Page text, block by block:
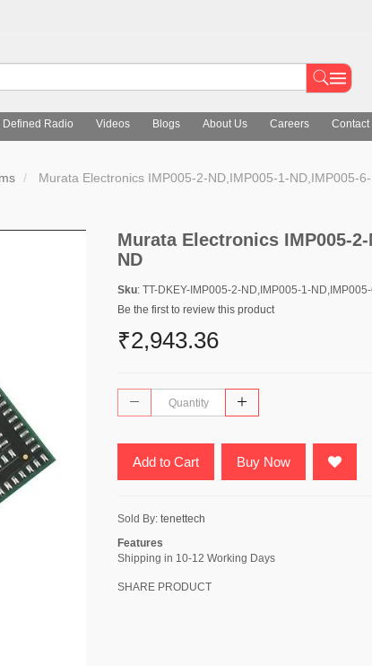
Defined Radio Videos Blogs About Us Careers Contact
Murata Electronics IMP005-2-ND,IMP005-1-ND,IMP005-
Murata Electronics IMP005-2-
ND
Sku: TT-DKEY-IMP005-2-ND,IMP005-1-
Be the first to review this product
₹2,943.36
Add to Cart Buy Now
Sold By: tenettech
Features
Shipping in 10-12 Working Days
SHARE PRODUCT